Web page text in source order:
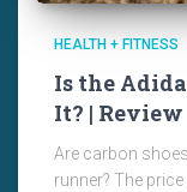
HEALTH + FITNESS
Is the
It? | Review
Are carbon
runner? The